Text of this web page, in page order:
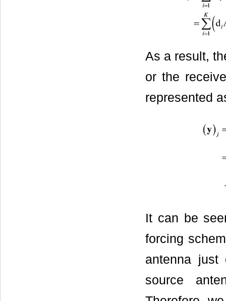
As a result,
or the
represented
It can be
forcing
antenna just
source